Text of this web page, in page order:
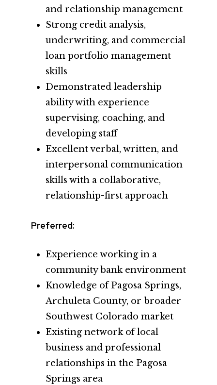
and relationship management
Strong credit analysis,
underwriting, and commercial
loan portfolio management
skills
Demonstrated leadership
ability with experience
supervising, coaching, and
developing staff
Excellent verbal, written, and
interpersonal communication
skills with a collaborative,
relationship-first approach
Preferred:
Experience working in a
community bank environment
Knowledge of Pagosa Springs,
Archuleta County, or broader
Southwest Colorado market
Existing network of local
business and professional
relationships in the Pagosa
Springs area